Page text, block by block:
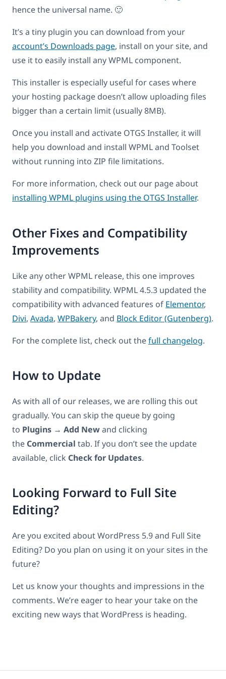
hence the universal name. 🙂
It’s a tiny plugin you can download from your
account’s Downloads page, install on your site, and
use it to easily install any WPML component.
This installer is especially useful for cases where
your hosting package doesn’t allow uploading files
bigger than a certain limit (usually 8MB).
Once you install and activate OTGS Installer, it will
help you download and install WPML and Toolset
without running into ZIP file limitations.
For more information, check out our page about
installing WPML plugins using the OTGS Installer.
Other Fixes and Compatibility
Improvements
Like any other WPML release, this one improves
stability and compatibility. WPML 4.5.3 updated the
compatibility with advanced features of Elementor,
Divi, Avada, WPBakery, and Block Editor (Gutenberg).
For the complete list, check out thefull changelog.
How to Update
As with all of our releases, we are rolling this out
gradually. You can skip the queue by going
to Plugins → Add Newand clicking
the Commercial tab. If you don’t see the update
available, click Check for Updates.
Looking Forward to Full Site
Editing?
Are you excited about WordPress 5.9 and Full Site
Editing? Do you plan on using it on your sites in the
future?
Let us know your thoughts and impressions in the
comments. We’re eager to hear your take on the
exciting new ways that WordPress is heading.